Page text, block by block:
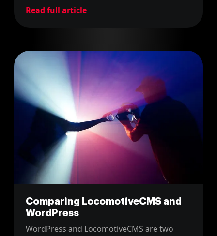
Read full article
Comparing LocomotiveCMS and
WordPress
WordPress and LocomotiveCMS are two